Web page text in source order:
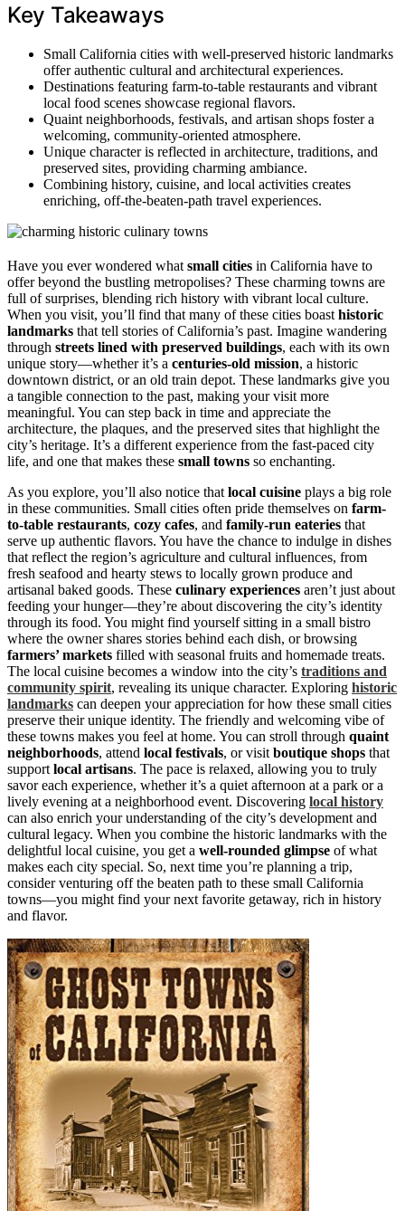
Key Takeaways
Small California cities with well-preserved historic landmarks
offer authentic cultural and architectural experiences.
Destinations featuring farm-to-table restaurants and vibrant
local food scenes showcase regional flavors.
Quaint neighborhoods, festivals, and artisan shops foster a
welcoming, community-oriented atmosphere.
Unique character is reflected in architecture, traditions, and
preserved sites, providing charming ambiance.
Combining history, cuisine, and local activities creates
enriching, off-the-beaten-path travel experiences.
Have you ever wondered what small cities in California have to
offer beyond the bustling metropolises? These charming towns are
full of surprises, blending rich history with vibrant local culture.
When you visit, you’ll find that many of these cities boast historic
landmarks that tell stories of California’s past. Imagine wandering
through streets lined with preserved buildings, each with its own
unique story—whether it’s a centuries-old mission, a historic
downtown district, or an old train depot. These landmarks give you
a tangible connection to the past, making your visit more
meaningful. You can step back in time and appreciate the
architecture, the plaques, and the preserved sites that highlight the
city’s heritage. It’s a different experience from the fast-paced city
life, and one that makes these small towns so enchanting.
As you explore, you’ll also notice that local cuisine plays a big role
in these communities. Small cities often pride themselves on farm-
to-table restaurants, cozy cafes, and family-run eateries that
serve up authentic flavors. You have the chance to indulge in dishes
that reflect the region’s agriculture and cultural influences, from
fresh seafood and hearty stews to locally grown produce and
artisanal baked goods. These culinary experiences aren’t just about
feeding your hunger—they’re about discovering the city’s identity
through its food. You might find yourself sitting in a small bistro
where the owner shares stories behind each dish, or browsing
farmers’ markets filled with seasonal fruits and homemade treats.
The local cuisine becomes a window into the city’s traditions and
community spirit, revealing its unique character. Exploring historic
landmarks can deepen your appreciation for how these small cities
preserve their unique identity. The friendly and welcoming vibe of
these towns makes you feel at home. You can stroll through quaint
neighborhoods, attend local festivals, or visit boutique shops that
support local artisans. The pace is relaxed, allowing you to truly
savor each experience, whether it’s a quiet afternoon at a park or a
lively evening at a neighborhood event. Discovering local history
can also enrich your understanding of the city’s development and
cultural legacy. When you combine the historic landmarks with the
delightful local cuisine, you get a well-rounded glimpse of what
makes each city special. So, next time you’re planning a trip,
consider venturing off the beaten path to these small California
towns—you might find your next favorite getaway, rich in history
and flavor.